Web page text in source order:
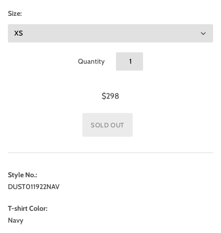
Size:
Quantity
$298
Style No.:
DUST011922NAV
T-shirt Color:
Navy